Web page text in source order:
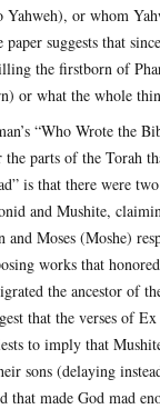
Yahweh), or whom
suggests that
the firstborn of
or what the whole
“Who Wrote the
parts of the Torah
is that there were
and Mushite,
and Moses (Moshe)
works that
the ancestor of
that the verses of
to imply that
sons (delaying
that made God mad